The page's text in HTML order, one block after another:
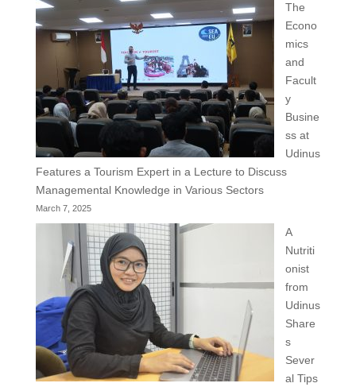
The
Econo
mics
and
Facult
y
Busine
ss at
Udinus
Features a Tourism Expert in a Lecture to Discuss
Managemental Knowledge in Various Sectors
March 7, 2025
A
Nutriti
onist
from
Udinus
Share
s
Sever
al Tips